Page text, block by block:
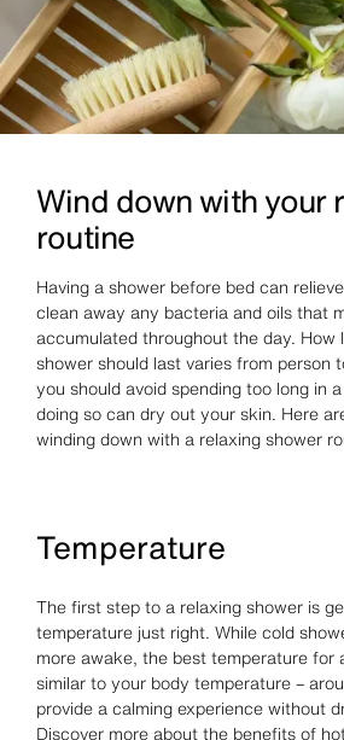
Wind down with your
routine
Having a shower before bed can
clean away any bacteria and oils that
accumulated throughout the day. How
shower should last varies from person
you should avoid spending too long in
doing so can dry out your skin. Here
winding down with a relaxing shower
Temperature
The first step to a relaxing shower is
temperature just right. While cold
more awake, the best temperature for
similar to your body temperature –
provide a calming experience without
Discover more about the benefits of